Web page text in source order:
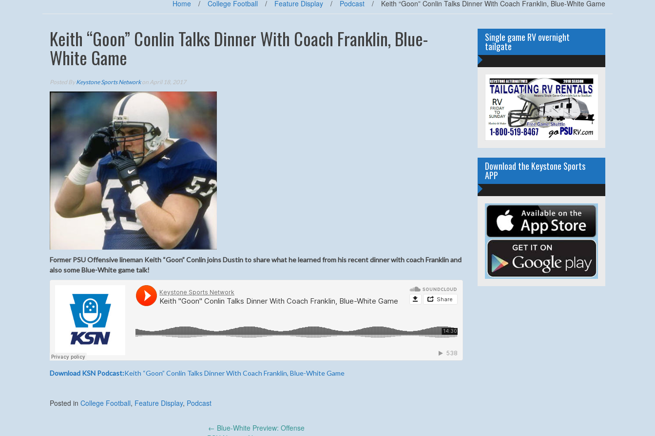
Home / College Football / Feature Display / Podcast / Keith “Goon” Conlin Talks Dinner With Coach Franklin, Blue-White Game
Keith “Goon” Conlin Talks Dinner With Coach Franklin, Blue-
White Game
Posted ByKeystone Sports Networkon April 18, 2017
Former PSU Offensive lineman Keith “Goon” Conlin joins Dustin to share what he learned from his recent dinner with coach Franklin and
also some Blue-White game talk!
Download KSN Podcast:Keith “Goon” Conlin Talks Dinner With Coach Franklin, Blue-White Game
Posted in College Football, Feature Display, Podcast
← Blue-White Preview: Offense
Single game RV overnight
tailgate
Download the Keystone Sports
APP